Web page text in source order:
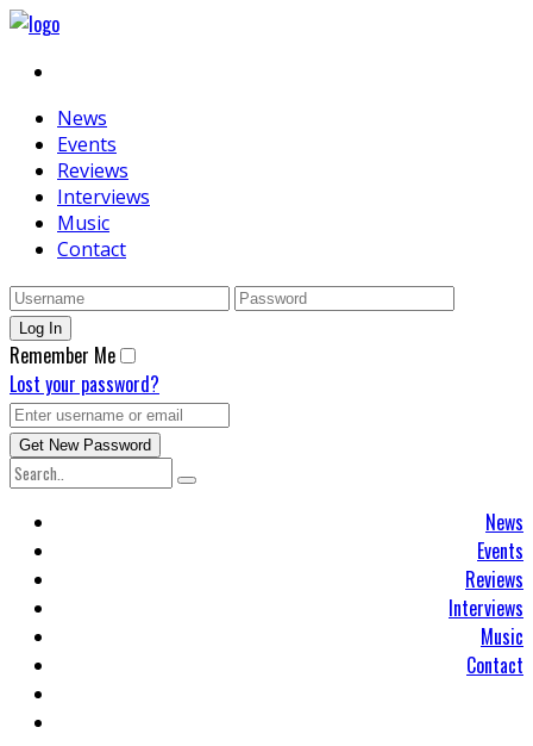
News
Events
Reviews
Interviews
Music
Contact
Remember Me
Lost your password?
News
Events
Reviews
Interviews
Music
Contact